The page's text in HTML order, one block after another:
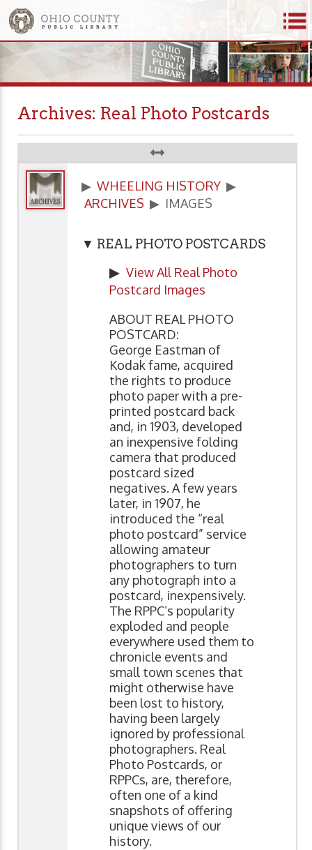
Archives: Real Photo Postcards
▶ WHEELING HISTORY ▶
ARCHIVES ▶ IMAGES
▼ REAL PHOTO POSTCARDS
▶ View All Real Photo
Postcard Images
ABOUT REAL PHOTO
POSTCARD:
George Eastman of
Kodak fame, acquired
the rights to produce
photo paper with a pre-
printed postcard back
and, in 1903, developed
an inexpensive folding
camera that produced
postcard sized
negatives. A few years
later, in 1907, he
introduced the “real
photo postcard” service
allowing amateur
photographers to turn
any photograph into a
postcard, inexpensively.
The RPPC’s popularity
exploded and people
everywhere used them to
chronicle events and
small town scenes that
might otherwise have
been lost to history,
having been largely
ignored by professional
photographers. Real
Photo Postcards, or
RPPCs, are, therefore,
often one of a kind
snapshots of offering
unique views of our
history.